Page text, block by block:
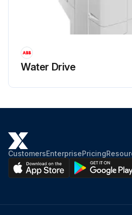
Water Drive
CustomersEnterprisePricing